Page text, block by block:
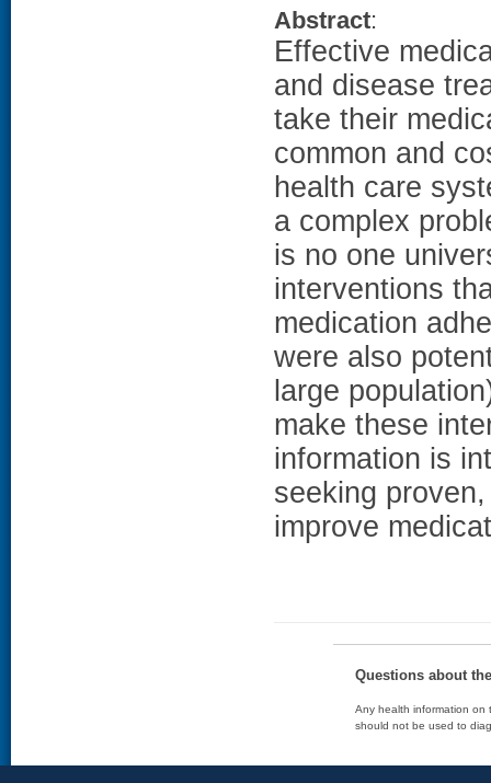
Abstract:
Effective
and disease
take their
common and
health care
a complex
is no one
interventions
medication
were also
large
make these
information is
seeking
improve
Questions about
Any health information on
should not be used to